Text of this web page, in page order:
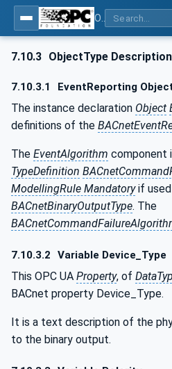
7.10.3 ObjectType Description
7.10.3.1 EventReporting
The instance declaration Object
definitions of the
The EventAlgorithm component
TypeDefinition
ModellingRule Mandatoryif
BACnetBinaryOutputType. The
7.10.3.2 Variable Device_Type
This OPC UA Property, of
BACnet property Device_Type.
It is a text description of the
to the binary output.